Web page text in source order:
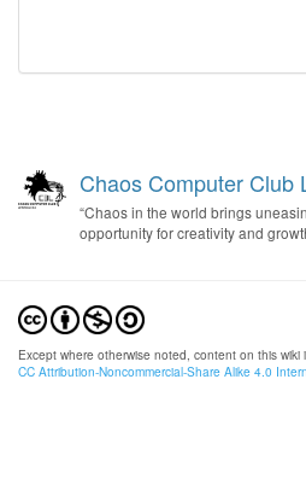
Chaos Computer Club
“Chaos in the world brings
opportunity for creativity and
Except where otherwise noted, content on this
CC Attribution-Noncommercial-Share Alike 4.0